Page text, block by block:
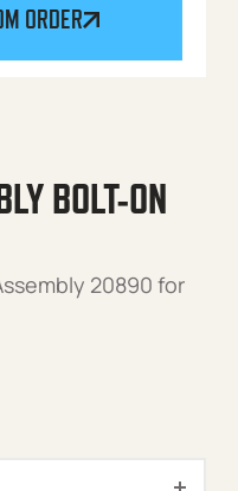
ORDER
BOLT-ON
20890 for
Assembly Bolt-